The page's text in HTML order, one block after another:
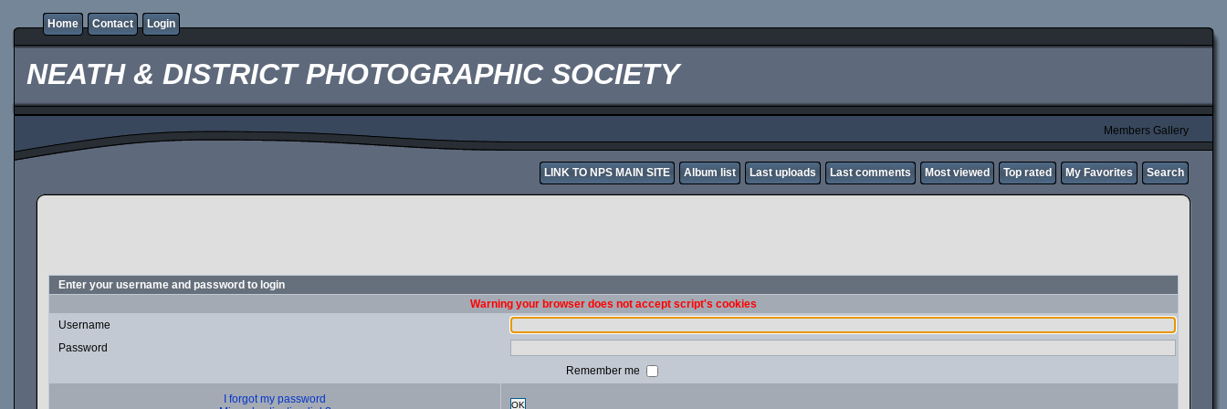
Home Contact Login
NEATH & DISTRICT PHOTOGRAPHIC SOCIETY
Members Gallery
LINK TO NPS MAIN SITE Album list Last uploads Last comments Most viewed Top rated My Favorites Search
Enter your username and password to login
Warning your browser does not accept script's cookies
Username
Password
Remember me
I forgot my password
OK